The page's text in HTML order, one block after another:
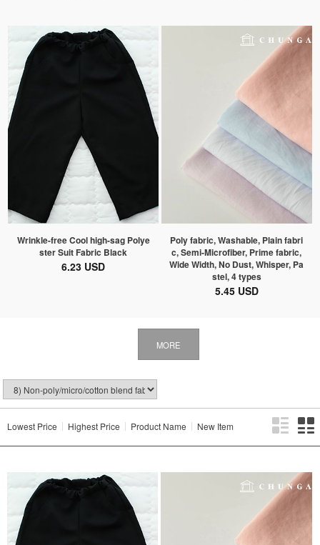
Wrinkle-free Cool high-sag Polye
ster Suit Fabric Black
6.23 USD
Poly fabric, Washable, Plain fabri
c, Semi-Microfiber, Prime fabric,
Wide Width, No Dust, Whisper, Pa
stel, 4 types
5.45 USD
MORE
Lowest Price Highest Price Product Name New Item